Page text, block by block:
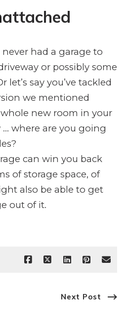
had a garage to
or possibly some
let’s say you’ve tackled
we mentioned
new room in your
… where are you going
can win you back
of storage space, of
also be able to get
out of it.
Next Post